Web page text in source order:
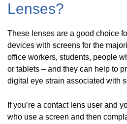
Lenses?
These lenses are a good choice
devices with screens for the
office workers, students, people
or tablets – and they can help to
digital eye strain associated with
If you’re a contact lens user and
who use a screen and then